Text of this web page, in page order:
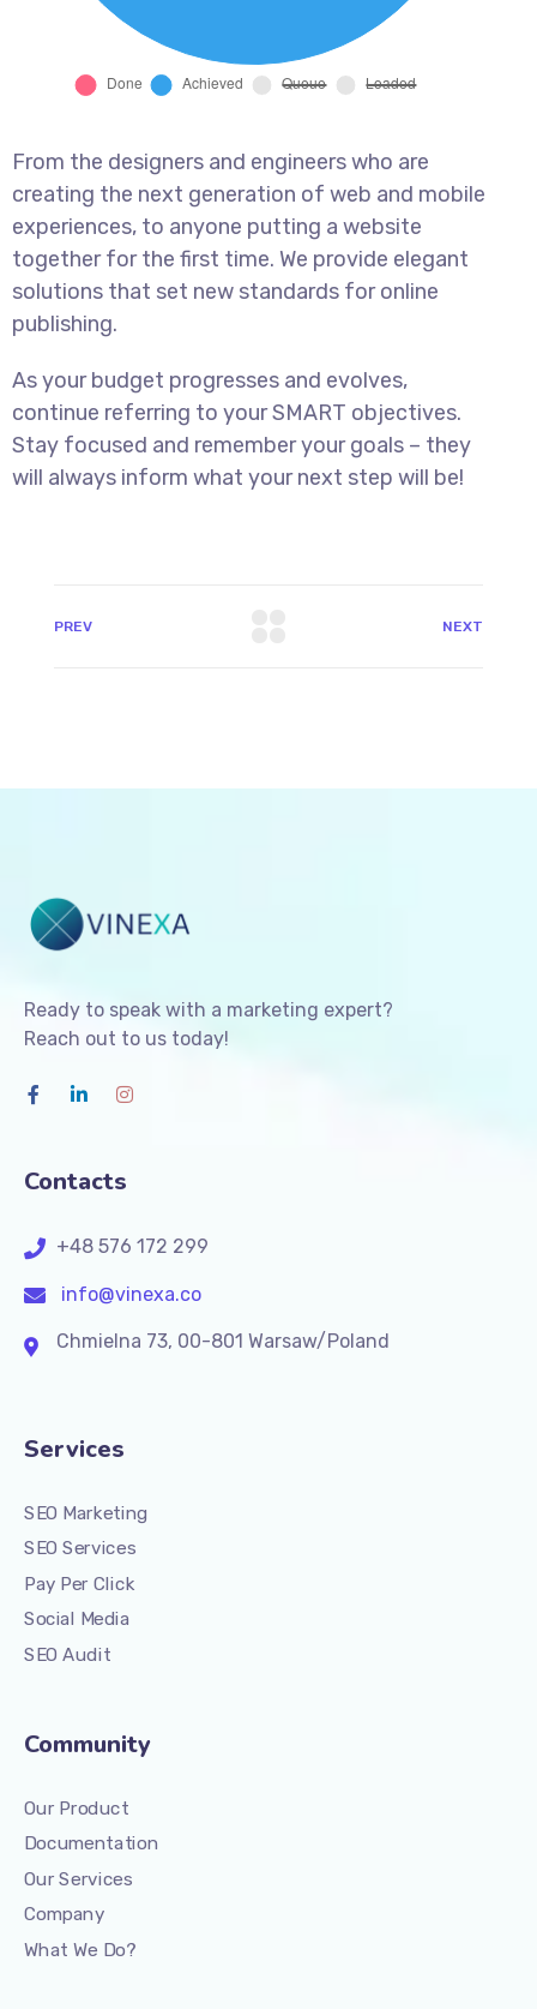
From the designers and engineers who are
creating the next generation of web and mobile
experiences, to anyone putting a website
together for the first time. We provide elegant
solutions that set new standards for online
publishing.
As your budget progresses and evolves,
continue referring to your SMART objectives.
Stay focused and remember your goals – they
will always inform what your next step will be!
PREV NEXT
Ready to speak with a marketing expert?
Reach out to us today!
Contacts
+48 576 172 299
info@vinexa.co
Chmielna 73, 00-801 Warsaw/Poland
Services
SEO Marketing
SEO Services
Pay Per Click
Social Media
SEO Audit
Community
Our Product
Documentation
Our Services
Company
What We Do?